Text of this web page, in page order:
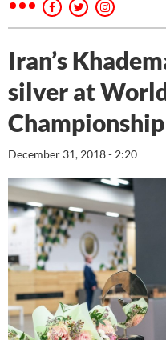
Iran’s
silver at
Championship
December 31, 2018 - 2:20